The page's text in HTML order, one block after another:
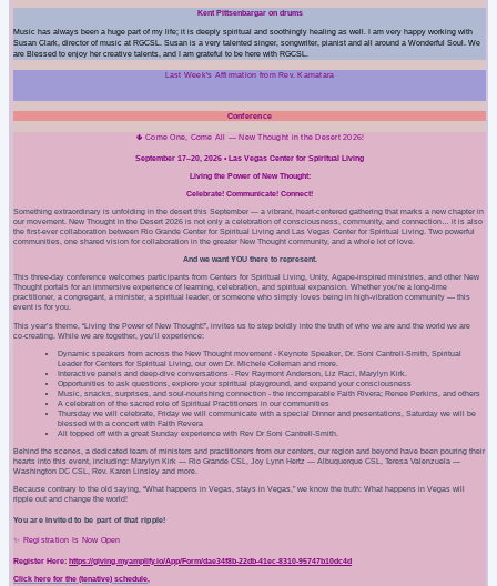
Kent Pittsenbargar on drums
Music has always been a huge part of my life; it is deeply spiritual and soothingly healing as well. I am very happy working with
Susan Clark, director of music at RGCSL. Susan is a very talented singer, songwriter, pianist and all around a Wonderful Soul. We
are Blessed to enjoy her creative talents, and I am grateful to be here with RGCSL.
Last Week's Affirmation from Rev. Kamatara
Conference
🌵 Come One, Come All — New Thought in the Desert 2026!
September 17–20, 2026 • Las Vegas Center for Spiritual Living
Living the Power of New Thought:
Celebrate! Communicate! Connect!
Something extraordinary is unfolding in the desert this September — a vibrant, heart‑centered gathering that marks a new chapter in
our movement. New Thought in the Desert 2026 is not only a celebration of consciousness, community, and connection… it is also
the first-ever collaboration between Rio Grande Center for Spiritual Living and Las Vegas Center for Spiritual Living. Two powerful
communities, one shared vision for collaboration in the greater New Thought community, and a whole lot of love.
And we want YOU there to represent.
This three‑day conference welcomes participants from Centers for Spiritual Living, Unity, Agape‑inspired ministries, and other New
Thought portals for an immersive experience of learning, celebration, and spiritual expansion. Whether you’re a long‑time
practitioner, a congregant, a minister, a spiritual leader, or someone who simply loves being in high‑vibration community — this
event is for you.
This year’s theme, “Living the Power of New Thought!”, invites us to step boldly into the truth of who we are and the world we are
co‑creating. While we are together, you’ll experience:
Dynamic speakers from across the New Thought movement - Keynote Speaker, Dr. Soni Cantrell‑Smith, Spiritual
Leader for Centers for Spiritual Living, our own Dr. Michele Coleman and more.
Interactive panels and deep‑dive conversations -Rev Raymont Anderson, Liz Raci, Marylyn Kirk.
Opportunities to ask questions, explore your spiritual playground, and expand your consciousness
Music, snacks, surprises, and soul‑nourishing connection - the incomparable Faith Rivera; Renee Perkins,and others
A celebration of the sacred role of Spiritual Practitioners in our communities
Thursday we will celebrate, Friday we will communicate with a special Dinner and presentations, Saturday we will be
blessed with a concert withFaith Revera
All topped off with a great Sunday experience withRev Dr Soni Cantrell-Smith.
Behind the scenes, a dedicated team of ministers and practitioners from our centers, our region and beyond have been pouring their
hearts into this event, including: Marylyn Kirk — Rio Grande CSL, Joy Lynn Hertz — Albuquerque CSL, Teresa Valenzuela —
Washington DC CSL, Rev. Karen Linsley and more.
Because contrary to the old saying, “What happens in Vegas, stays in Vegas,” we know the truth: What happens in Vegas will
ripple out and change the world!
You are invited to be part of that ripple!
✨ Registration Is Now Open
Register Here:https://giving.myamplify.io/App/Form/dae34f8b-22db-41ec-8310-95747b10dc4d
Click here for the (tenative) schedule,